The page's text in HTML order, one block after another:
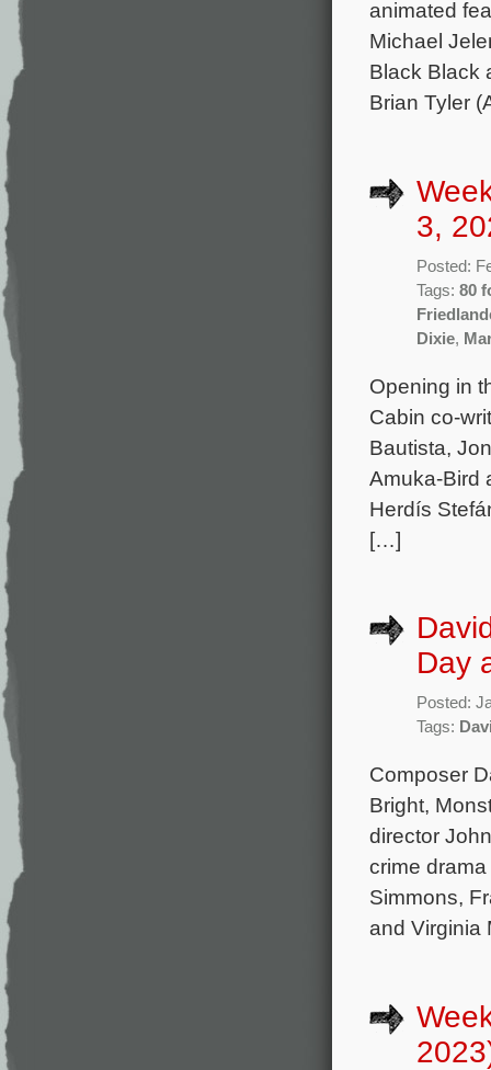
animated
Michael
Black Black
Brian Tyler
3,
Posted:
Tags: 80
Dixie,
Opening in
Cabin co-
Bautista,
Amuka-Bird
Herdís
[…]
Day
Posted:
Tags:
Composer
Bright,
director
crime
Simmons,
and Virginia